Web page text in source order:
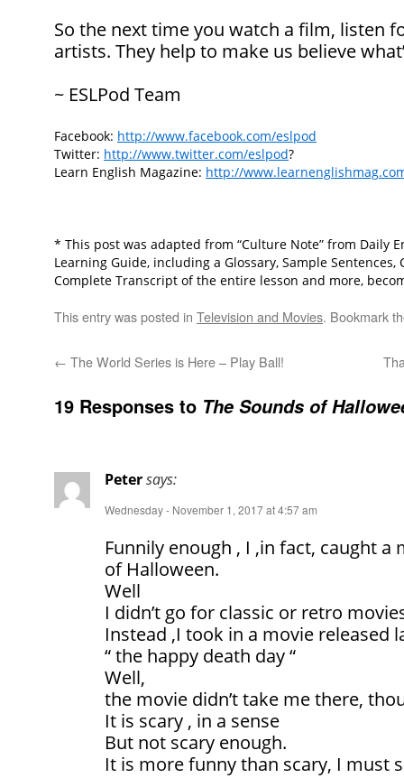
So the next time you watch a film, listen
artists. They help to make us believe
~ ESLPod Team
Facebook: http://www.facebook.com/eslpod
Twitter: http://www.twitter.com/eslpod?
Learn English Magazine: http://
* This post was adapted from “Culture Note” from Daily
Learning Guide, including a Glossary, Sample
Complete Transcript of the entire lesson and more,
This entry was posted in Television and Movies. Bookmark
← The World Series is Here – Play Ball!
19 Responses to The Sounds of
Petersays:
Wednesday - November 1, 2017 at 4:57 am
Funnily enough , I ,in fact, caught
of Halloween.
Well
I didn’t go for classic or retro
Instead ,I took in a movie released
“ the happy death day “
Well,
the movie didn’t take me there,
It is scary , in a sense
But not scary enough.
It is more funny than scary, I must